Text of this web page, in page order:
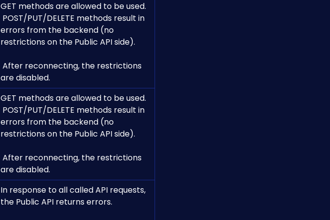
GET methods are allowed to be used.
errors from the backend (no
restrictions on the Public API side).
are disabled.
GET methods are allowed to be used.
errors from the backend (no
restrictions on the Public API side).
are disabled.
In response to all called API requests,
the Public API returns errors.